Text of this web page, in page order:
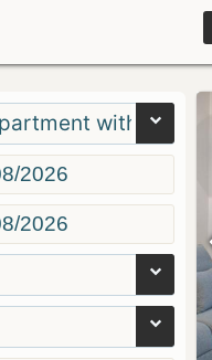
with Balcony